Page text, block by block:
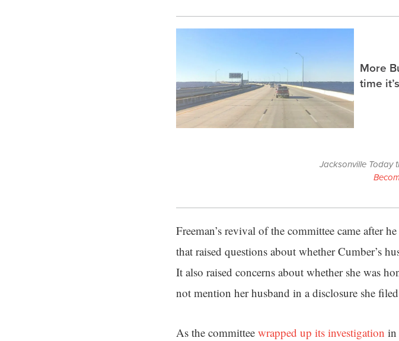
More
time
Jacksonville Today
Freeman’s revival of the committee came after
that raised questions about whether Cumber’s
It also raised concerns about whether she was
not mention her husband in a disclosure she
As the committee wrapped up its investigation in